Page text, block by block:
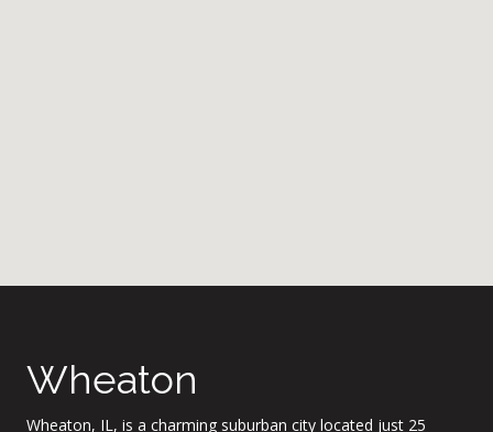
Wheaton
Wheaton, IL, is a charming suburban city located just 25